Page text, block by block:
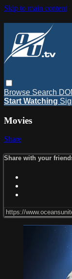
Skip to main content
Browse Search
Start Watching
Movies
Share
Share with your